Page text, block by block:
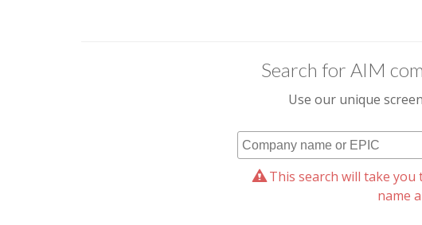
Search for AIM
Use our unique
This search will take you
name